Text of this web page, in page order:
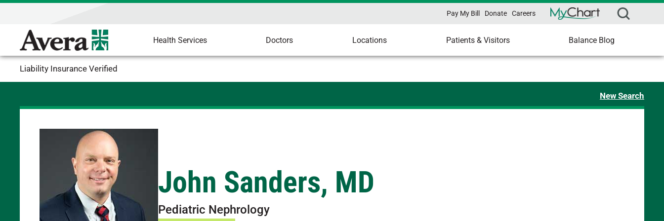
Pay My Bill Donate Careers
Health Services Doctors Locations Patients & Visitors Balance Blog
Liability Insurance Verified
New Search
John Sanders, MD
Pediatric Nephrology